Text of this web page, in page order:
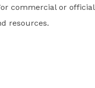
commercial or official
resources.